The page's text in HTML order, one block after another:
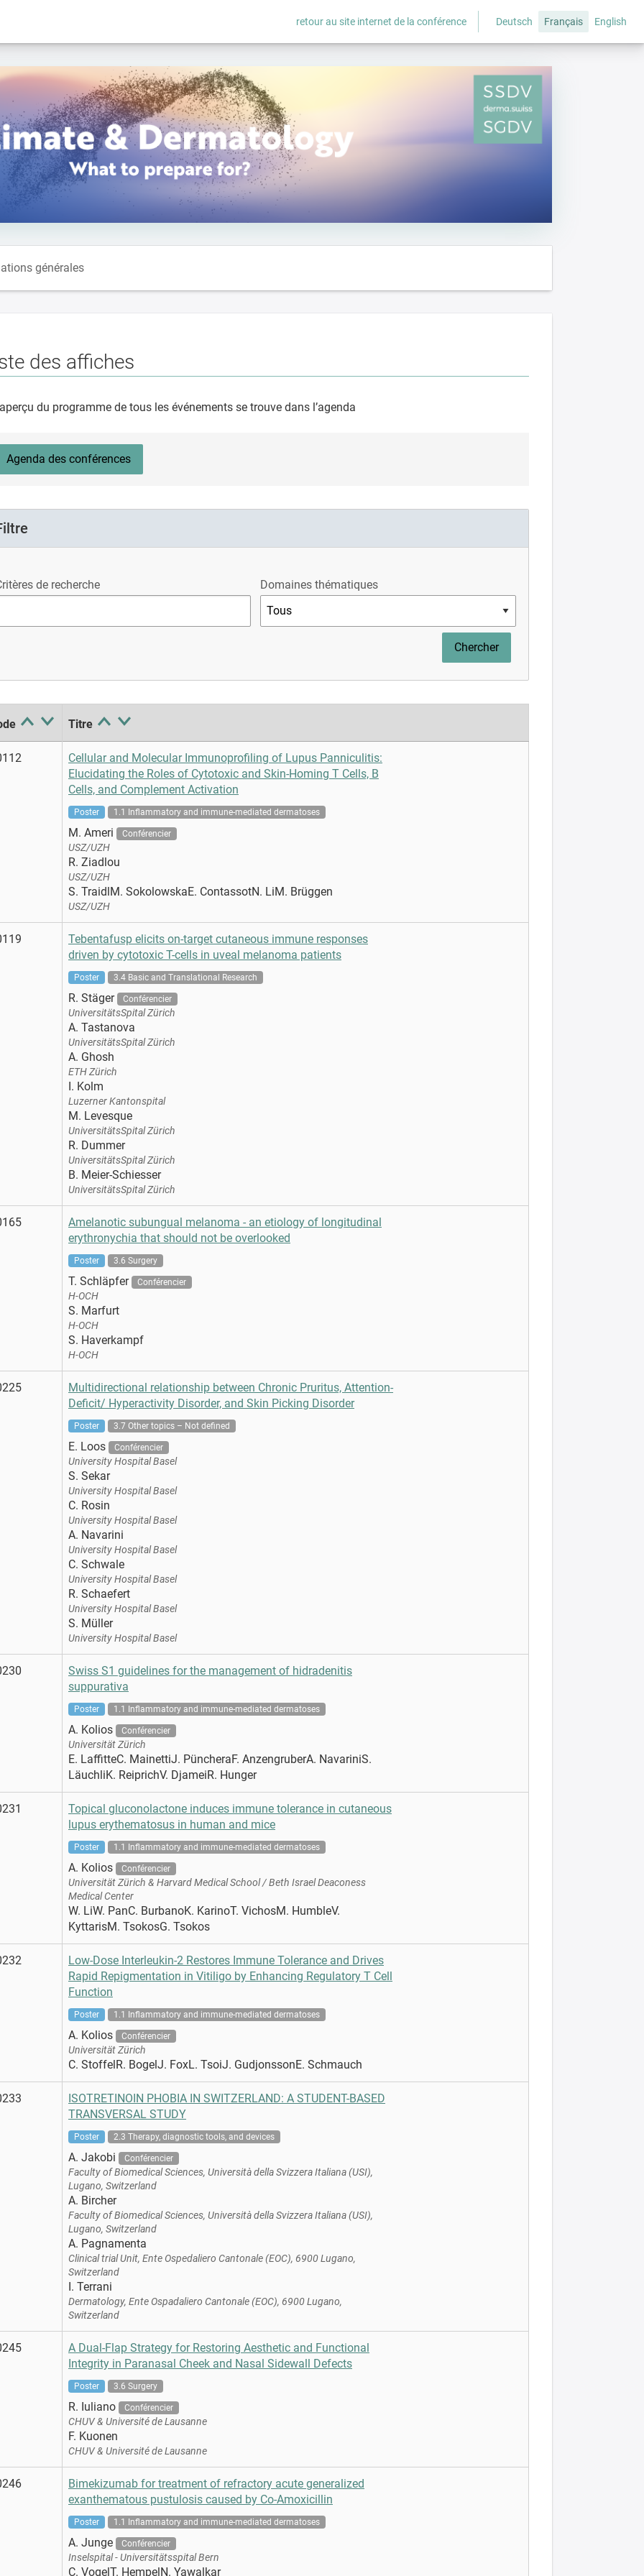
retour au site internet de la conférence Deutsch Français English
générales
des affiches
du programme de tous les événements se trouve dans l’agenda
Agenda des conférences
de recherche Domaines thématiques
Titre
Cellular and Molecular Immunoprofiling of Lupus Panniculitis:
Elucidating the Roles of Cytotoxic and Skin-Homing T Cells, B
Cells, and Complement Activation
Poster 1.1 Inflammatory and immune-mediated dermatoses
M. Ameri Conférencier
USZ/UZH
R. Ziadlou
USZ/UZH
S. TraidlM. SokolowskaE. ContassotN. LiM. Brüggen
USZ/UZH
Tebentafusp elicits on-target cutaneous immune responses
driven by cytotoxic T-cells in uveal melanoma patients
Poster 3.4 Basic and Translational Research
R. Stäger Conférencier
UniversitätsSpital Zürich
A. Tastanova
UniversitätsSpital Zürich
A. Ghosh
ETH Zürich
I. Kolm
Luzerner Kantonspital
M. Levesque
UniversitätsSpital Zürich
R. Dummer
UniversitätsSpital Zürich
B. Meier-Schiesser
UniversitätsSpital Zürich
Amelanotic subungual melanoma - an etiology of longitudinal
erythronychia that should not be overlooked
Poster 3.6 Surgery
T. Schläpfer Conférencier
H-OCH
S. Marfurt
H-OCH
S. Haverkampf
H-OCH
Multidirectional relationship between Chronic Pruritus, Attention-
Deficit/ Hyperactivity Disorder, and Skin Picking Disorder
Poster 3.7 Other topics – Not defined
E. Loos Conférencier
University Hospital Basel
S. Sekar
University Hospital Basel
C. Rosin
University Hospital Basel
A. Navarini
University Hospital Basel
C. Schwale
University Hospital Basel
R. Schaefert
University Hospital Basel
S. Müller
University Hospital Basel
Swiss S1 guidelines for the management of hidradenitis
suppurativa
Poster 1.1 Inflammatory and immune-mediated dermatoses
A. Kolios Conférencier
Universität Zürich
E. LaffitteC. MainettiJ. PüncheraF. AnzengruberA. NavariniS.
LäuchliK. ReiprichV. DjameiR. Hunger
Topical gluconolactone induces immune tolerance in cutaneous
lupus erythematosus in human and mice
Poster 1.1 Inflammatory and immune-mediated dermatoses
A. Kolios Conférencier
Universität Zürich & Harvard Medical School / Beth Israel Deaconess
Medical Center
W. LiW. PanC. BurbanoK. KarinoT. VichosM. HumbleV.
KyttarisM. TsokosG. Tsokos
Low-Dose Interleukin-2 Restores Immune Tolerance and Drives
Rapid Repigmentation in Vitiligo by Enhancing Regulatory T Cell
Function
Poster 1.1 Inflammatory and immune-mediated dermatoses
A. Kolios Conférencier
Universität Zürich
C. StoffelR. BogelJ. FoxL. TsoiJ. GudjonssonE. Schmauch
ISOTRETINOIN PHOBIA IN SWITZERLAND: A STUDENT-BASED
TRANSVERSAL STUDY
Poster 2.3 Therapy, diagnostic tools, and devices
A. Jakobi Conférencier
Faculty of Biomedical Sciences, Università della Svizzera Italiana (USI),
Lugano, Switzerland
A. Bircher
Faculty of Biomedical Sciences, Università della Svizzera Italiana (USI),
Lugano, Switzerland
A. Pagnamenta
Clinical trial Unit, Ente Ospedaliero Cantonale (EOC), 6900 Lugano,
Switzerland
I. Terrani
Dermatology, Ente Ospadaliero Cantonale (EOC), 6900 Lugano,
Switzerland
A Dual-Flap Strategy for Restoring Aesthetic and Functional
Integrity in Paranasal Cheek and Nasal Sidewall Defects
Poster 3.6 Surgery
R. Iuliano Conférencier
CHUV & Université de Lausanne
F. Kuonen
CHUV & Université de Lausanne
Bimekizumab for treatment of refractory acute generalized
exanthematous pustulosis caused by Co-Amoxicillin
Poster 1.1 Inflammatory and immune-mediated dermatoses
A. Junge Conférencier
Inselspital - Universitätsspital Bern
C. VogelT. HempelN. Yawalkar